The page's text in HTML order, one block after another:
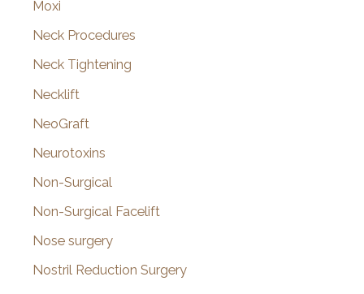
Moxi
Neck Procedures
Neck Tightening
Necklift
NeoGraft
Neurotoxins
Non-Surgical
Non-Surgical Facelift
Nose surgery
Nostril Reduction Surgery